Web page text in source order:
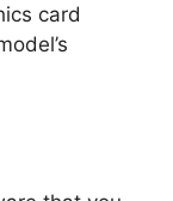
card